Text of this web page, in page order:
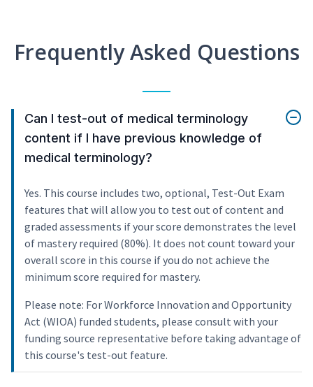
Frequently Asked Questions
Can I test-out of medical terminology
content if I have previous knowledge of
medical terminology?
Yes. This course includes two, optional, Test-Out Exam
features that will allow you to test out of content and
graded assessments if your score demonstrates the level
of mastery required (80%). It does not count toward your
overall score in this course if you do not achieve the
minimum score required for mastery.
Please note: For Workforce Innovation and Opportunity
Act (WIOA) funded students, please consult with your
funding source representative before taking advantage of
this course's test-out feature.